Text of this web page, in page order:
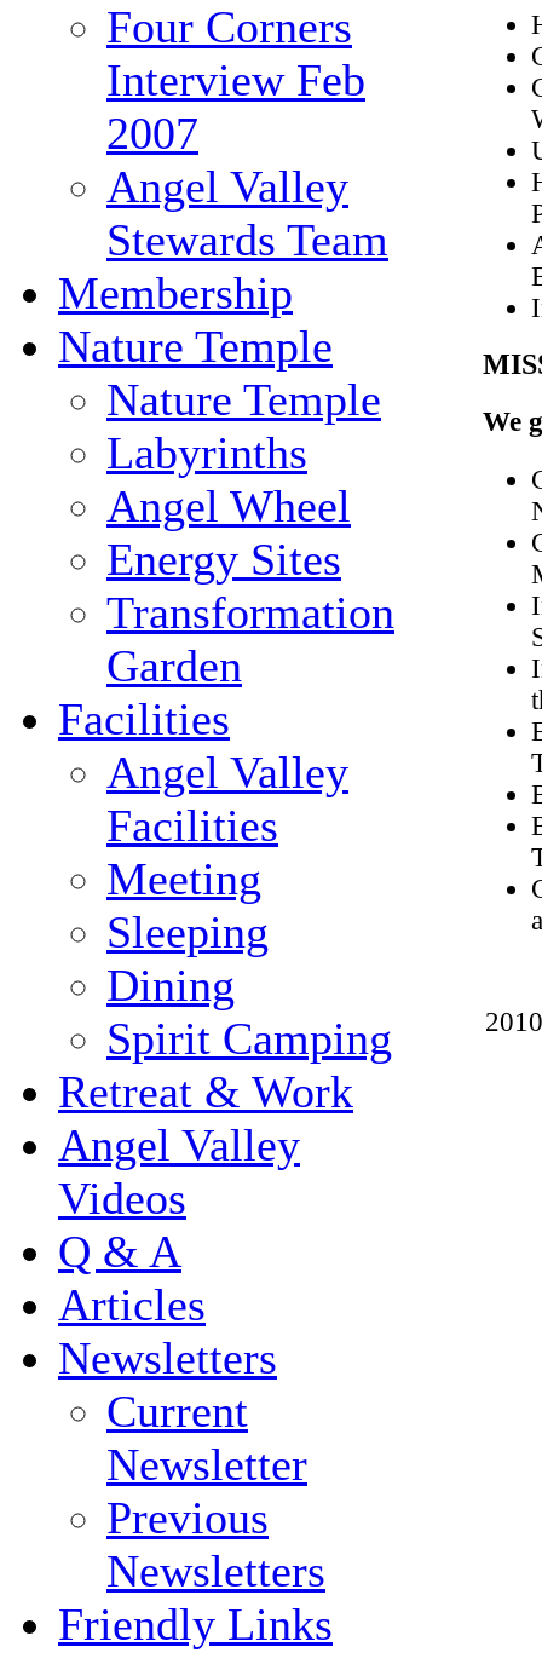
Four Corners
Interview Feb
2007
Angel Valley
Stewards Team
Membership
Nature Temple
Nature Temple
Labyrinths
Angel Wheel
Energy Sites
Transformation
Garden
Facilities
Angel Valley
Facilities
Meeting
Sleeping
Dining
Spirit Camping
Retreat & Work
Angel Valley
Videos
Q & A
Articles
Newsletters
Current
Newsletter
Previous
Newsletters
Friendly Links
We